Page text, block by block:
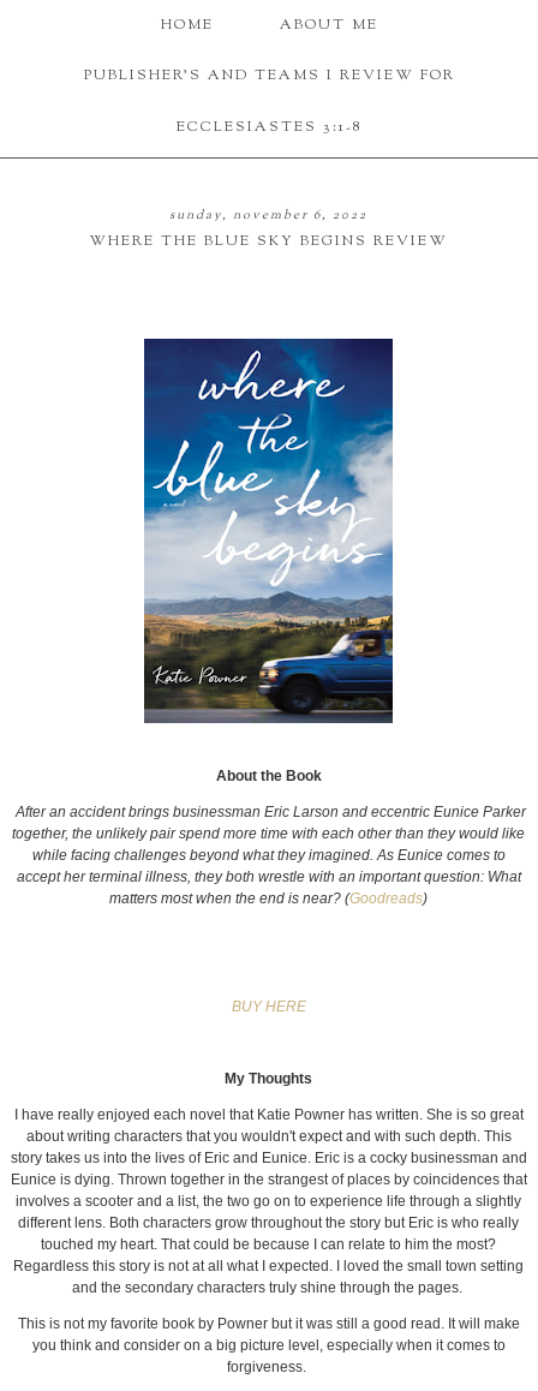
HOME ABOUT ME
PUBLISHER'S AND TEAMS I REVIEW FOR
ECCLESIASTES 3:1-8
sunday, november 6, 2022
WHERE THE BLUE SKY BEGINS REVIEW
About the Book
After an accident brings businessman Eric Larson and eccentric Eunice Parker
together, the unlikely pair spend more time with each other than they would like
while facing challenges beyond what they imagined. As Eunice comes to
accept her terminal illness, they both wrestle with an important question: What
matters most when the end is near? (Goodreads)
BUY HERE
My Thoughts
I have really enjoyed each novel that Katie Powner has written. She is so great
about writing characters that you wouldn't expect and with such depth. This
story takes us into the lives of Eric and Eunice. Eric is a cocky businessman and
Eunice is dying. Thrown together in the strangest of places by coincidences that
involves a scooter and a list, the two go on to experience life through a slightly
different lens. Both characters grow throughout the story but Eric is who really
touched my heart. That could be because I can relate to him the most?
Regardless this story is not at all what I expected. I loved the small town setting
and the secondary characters truly shine through the pages.
This is not my favorite book by Powner but it was still a good read. It will make
you think and consider on a big picture level, especially when it comes to
forgiveness.